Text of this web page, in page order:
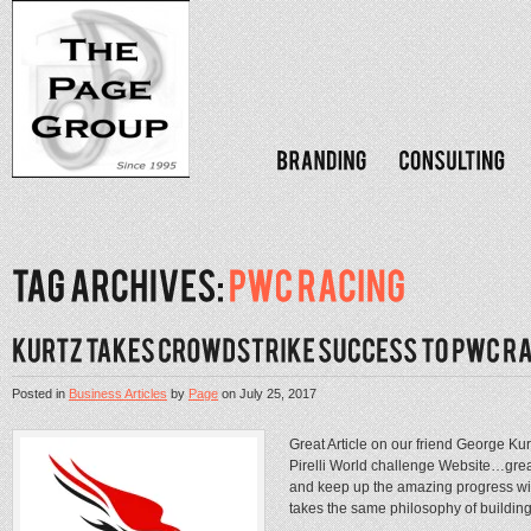
Posted inBusiness ArticlesbyPageonJuly 25, 2017
Great Article on our friend George
Pirelli World challenge
and keep up the amazing progress
takes the same philosophy of